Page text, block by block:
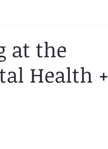
at the
Health +